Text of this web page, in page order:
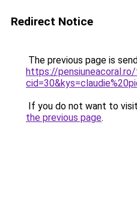
Redirect Notice
The previous page is
https://pensiuneacoral.ro/
If you do not want to
the previous page.